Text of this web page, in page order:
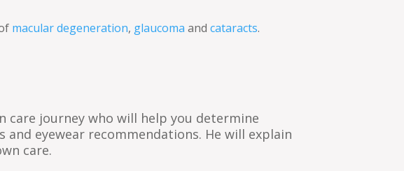
macular degeneration, glaucoma andcataracts.
care journey who will help you determine
eyewear recommendations. He will explain
care.